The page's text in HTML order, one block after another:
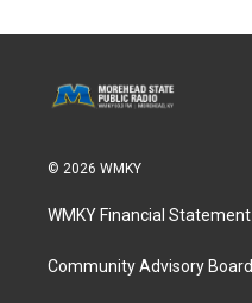
© 2026 WMKY
WMKY Financial Statement
Community Advisory Board